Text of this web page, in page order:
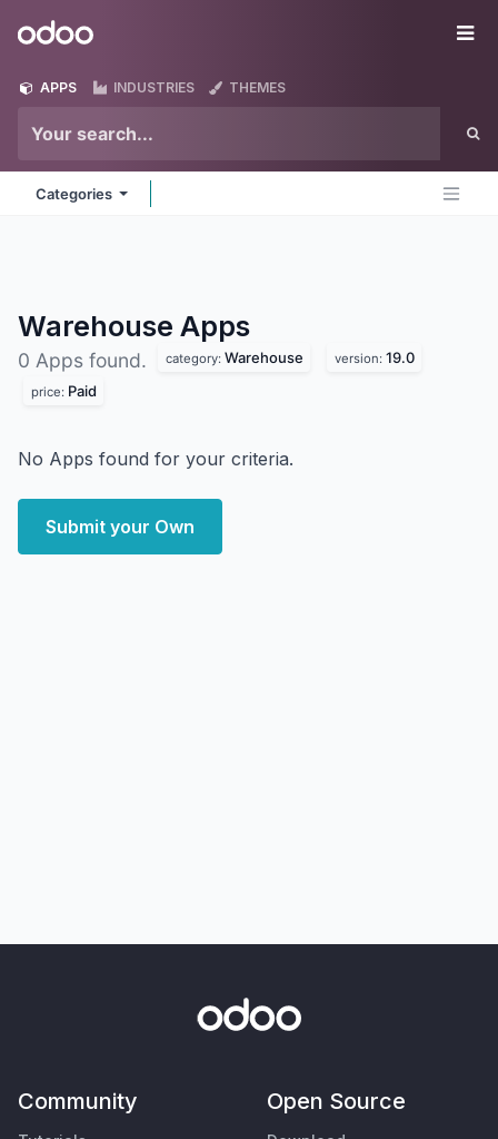
Odoo
APPS INDUSTRIES THEMES
Categories
Warehouse Apps
0 Apps found. category: Warehouse version: 19.0
price: Paid
No Apps found for your criteria.
Submit your Own
Community Open Source